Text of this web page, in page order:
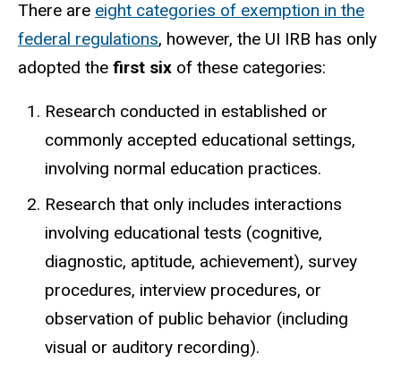
There are eight categories of exemption in the
federal regulations, however, the UI IRB has only
adopted the first six of these categories:
Research conducted in established or
commonly accepted educational settings,
involving normal education practices.
Research that only includes interactions
involving educational tests (cognitive,
diagnostic, aptitude, achievement), survey
procedures, interview procedures, or
observation of public behavior (including
visual or auditory recording).